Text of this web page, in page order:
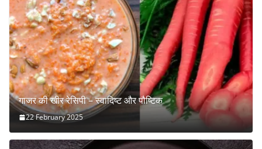
गाजर की खीर रेसिपी – स्वादिष्ट और पौष्टिक
22 February 2025